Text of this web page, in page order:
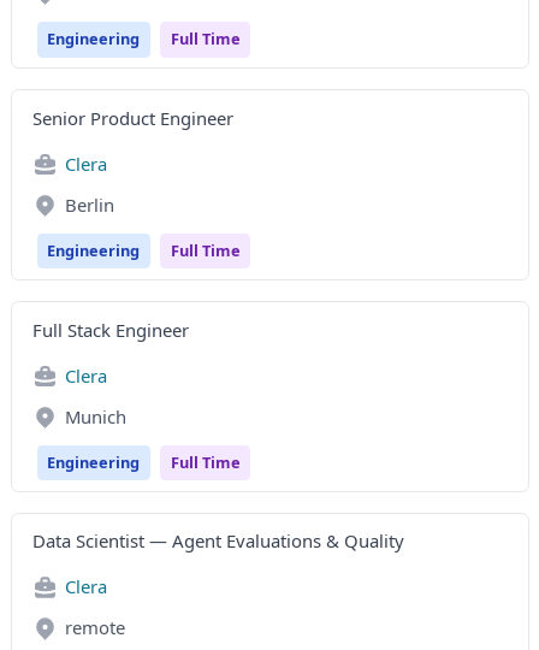
Engineering Full Time
Senior Product Engineer
Clera
Berlin
Engineering Full Time
Full Stack Engineer
Clera
Munich
Engineering Full Time
Data Scientist — Agent Evaluations & Quality
Clera
remote